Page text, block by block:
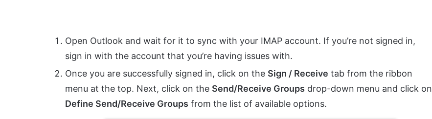
Open Outlook and wait for it to sync with your IMAP account. If you’re not signed in,
sign in with the account that you’re having issues with.
Once you are successfully signed in, click on the Sign / Receive tab from the ribbon
menu at the top. Next, click on the Send/Receive Groups drop-down menu and click on
Define Send/Receive Groups from the list of available options.